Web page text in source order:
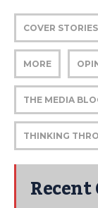
COVER STORIES
MORE
THE MEDIA
THINKING